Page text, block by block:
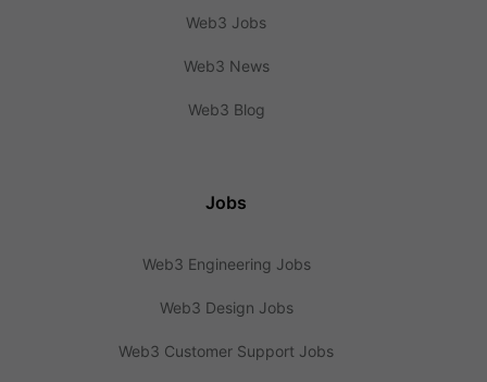
Web3 Jobs
Web3 News
Web3 Blog
Jobs
Web3 Engineering Jobs
Web3 Design Jobs
Web3 Customer Support Jobs